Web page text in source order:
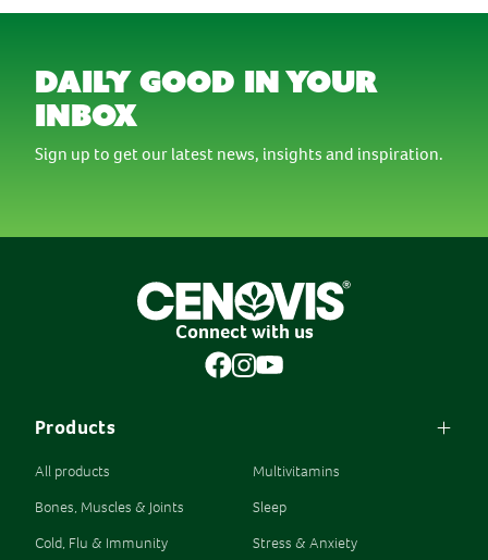
daily good in your
inbox
Sign up to get our latest news, insights and inspiration.
Connect with us
Products
All products
Bones, Muscles & Joints
Cold, Flu & Immunity
Multivitamins
Sleep
Stress & Anxiety